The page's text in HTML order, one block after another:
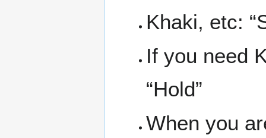
Khaki, etc:
If you need
“Hold”
When you